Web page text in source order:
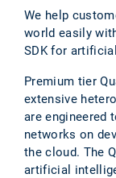
We help
world easily
SDK for
Premium tier
extensive
are engineered
networks on
the cloud. The
artificial